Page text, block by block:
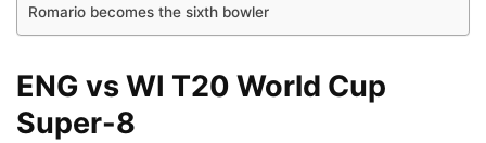
Romario becomes the sixth bowler
ENG vs WI T20 World Cup
Super-8